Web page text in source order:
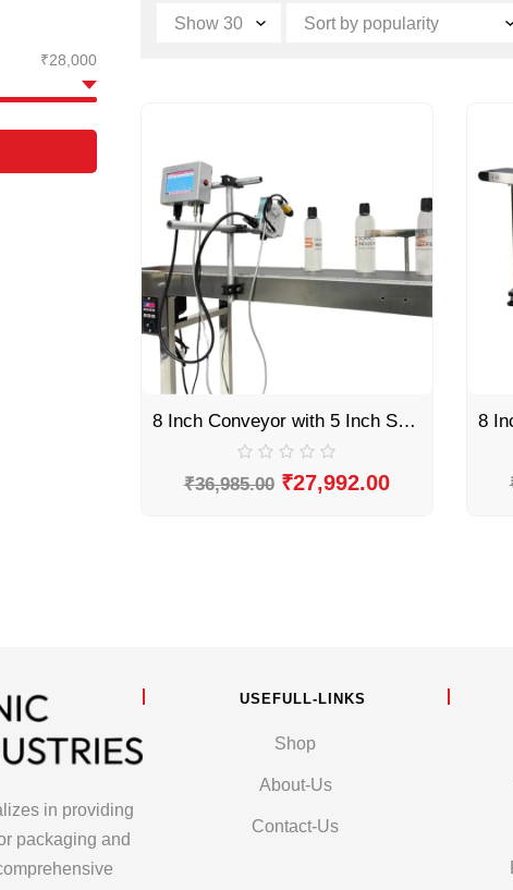
8 Inch Conveyor with 5 Inch Screen Printer by Sonic Industries
₹36,985.00 ₹27,992.00
₹28,000
in providing
packaging and
USEFULL-LINKS
Shop
About-Us
Contact-Us